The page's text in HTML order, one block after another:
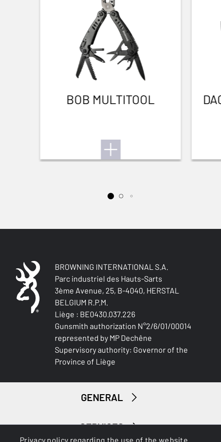
Privacy policy regarding the use of the website
BOB MULTITOOL
BROWNING INTERNATIONAL S.A.
Parc industriel des Hauts-Sarts
3ème Avenue, 25, B-4040, HERSTAL
BELGIUM R.P.M.
Liège : BE0430.037.226
Gunsmith authorization N°2/6/01/00014
represented by MP Dechêne
Supervisory authority: Governor of the
Province of Liège
GENERAL
SERVICES